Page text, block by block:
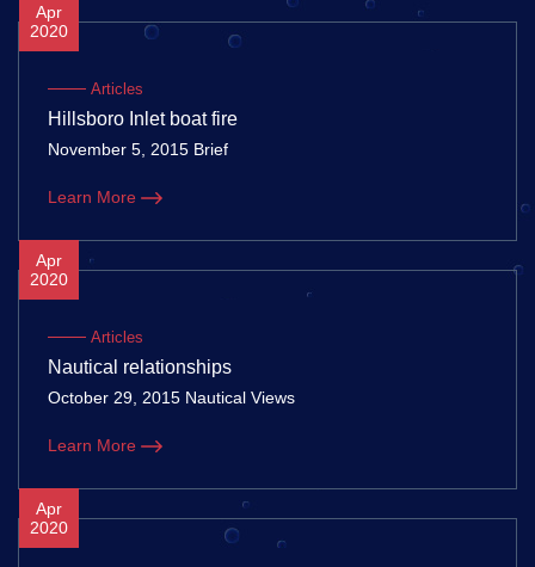
Apr
2020
Articles
Hillsboro Inlet boat fire
November 5, 2015 Brief
Learn More
Apr
2020
Articles
Nautical relationships
October 29, 2015 Nautical Views
Learn More
Apr
2020